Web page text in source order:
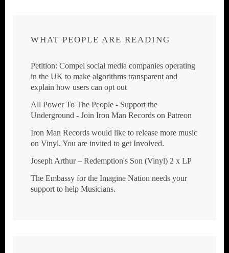
WHAT PEOPLE ARE READING
Petition: Compel social media companies operating
in the UK to make algorithms transparent and
explain how users can opt out
All Power To The People - Support the
Underground - Join Iron Man Records on Patreon
Iron Man Records would like to release more music
on Vinyl. You are invited to get Involved.
Joseph Arthur ‎– Redemption's Son (Vinyl) 2 x LP
The Embassy for the Imagine Nation needs your
support to help Musicians.